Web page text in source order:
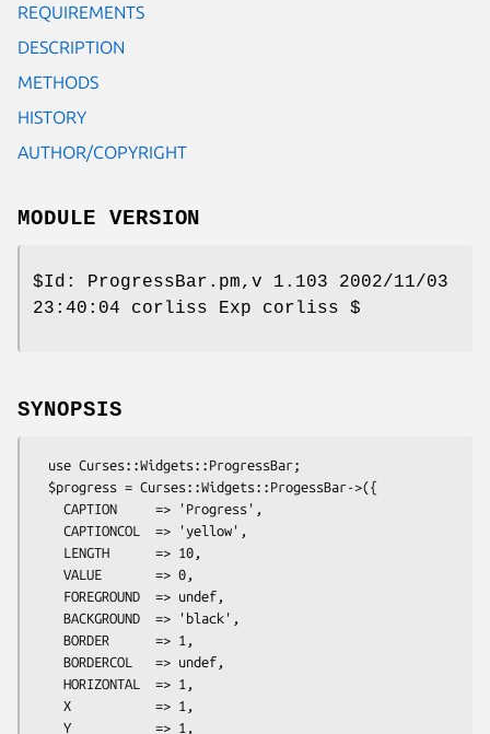
REQUIREMENTS
DESCRIPTION
METHODS
HISTORY
AUTHOR/COPYRIGHT
MODULE VERSION
$Id:
ProgressBar.pm,v 1.103 2002/11/03
23:40:04 corliss Exp corliss $
SYNOPSIS